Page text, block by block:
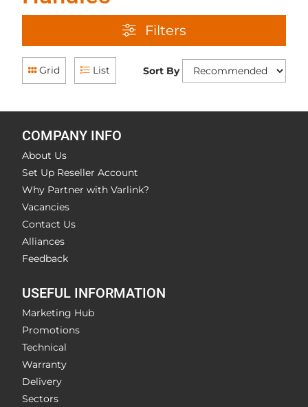
Filters
Grid List Sort By
COMPANY INFO
About Us
Set Up Reseller Account
Why Partner with Varlink?
Vacancies
Contact Us
Alliances
Feedback
USEFUL INFORMATION
Marketing Hub
Promotions
Technical
Warranty
Delivery
Sectors